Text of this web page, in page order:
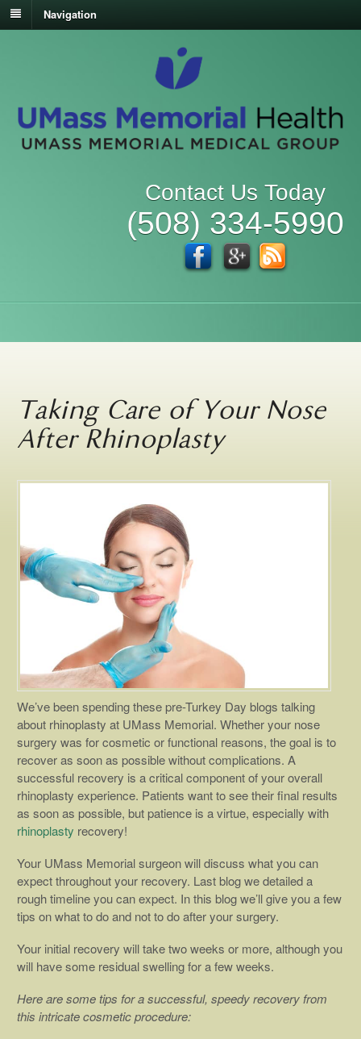
Navigation
Contact Us Today
(508) 334-5990
Taking Care of Your Nose
After Rhinoplasty
We’ve been spending these pre-Turkey Day blogs talking
about rhinoplasty at UMass Memorial. Whether your nose
surgery was for cosmetic or functional reasons, the goal is to
recover as soon as possible without complications. A
successful recovery is a critical component of your overall
rhinoplasty experience. Patients want to see their final results
as soon as possible, but patience is a virtue, especially with
rhinoplasty recovery!
Your UMass Memorial surgeon will discuss what you can
expect throughout your recovery. Last blog we detailed a
rough timeline you can expect. In this blog we’ll give you a few
tips on what to do and not to do after your surgery.
Your initial recovery will take two weeks or more, although you
will have some residual swelling for a few weeks.
Here are some tips for a successful, speedy recovery from
this intricate cosmetic procedure: